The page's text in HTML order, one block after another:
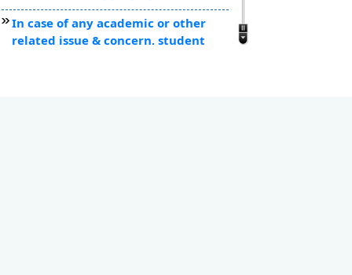
In case of any academic or other
related issue & concern, student